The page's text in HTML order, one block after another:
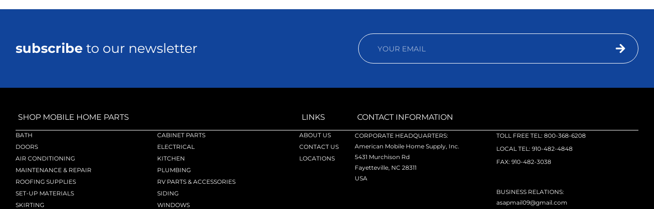
subscribe to our newsletter
SHOP MOBILE HOME PARTS
BATH
CABINET PARTS
DOORS
ELECTRICAL
AIR CONDITIONING
KITCHEN
MAINTENANCE & REPAIR
PLUMBING
ROOFING SUPPLIES
RV PARTS & ACCESSORIES
SET-UP MATERIALS
SIDING
SKIRTING
WINDOWS
LINKS
ABOUT US
CONTACT US
LOCATIONS
CONTACT INFORMATION
CORPORATE HEADQUARTERS:
American Mobile Home Supply, Inc.
5431 Murchison Rd
Fayetteville, NC 28311
USA
TOLL FREE TEL: 800-368-6208
LOCAL TEL: 910-482-4848
FAX: 910-482-3038
BUSINESS RELATIONS:
asapmail09@gmail.com